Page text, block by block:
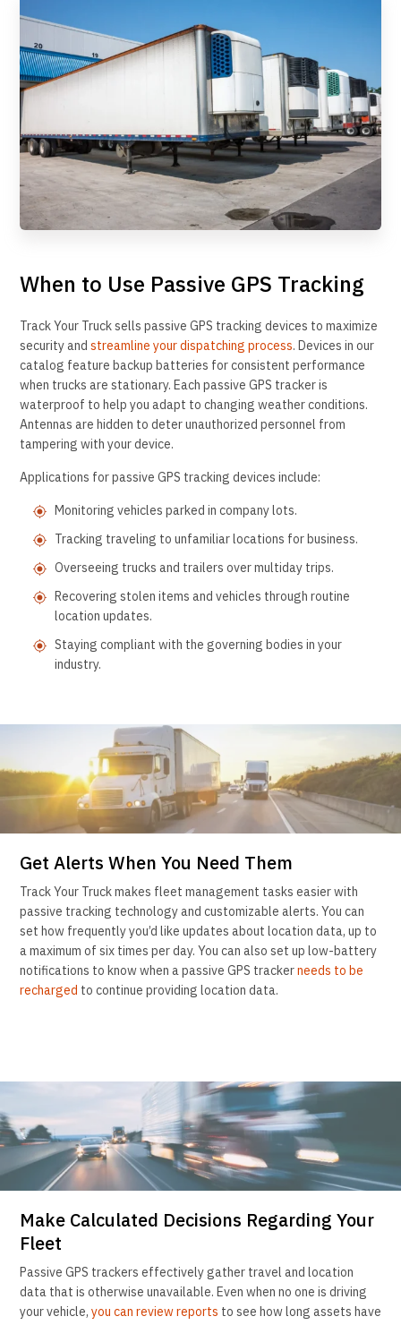
When to Use Passive GPS Tracking
Track Your Truck sells passive GPS tracking devices to maximize
security and streamline your dispatching process. Devices in our
catalog feature backup batteries for consistent performance
when trucks are stationary. Each passive GPS tracker is
waterproof to help you adapt to changing weather conditions.
Antennas are hidden to deter unauthorized personnel from
tampering with your device.
Applications for passive GPS tracking devices include:
Monitoring vehicles parked in company lots.
Tracking traveling to unfamiliar locations for business.
Overseeing trucks and trailers over multiday trips.
Recovering stolen items and vehicles through routine
location updates.
Staying compliant with the governing bodies in your
industry.
Get Alerts When You Need Them
Track Your Truck makes fleet management tasks easier with
passive tracking technology and customizable alerts. You can
set how frequently you’d like updates about location data, up to
a maximum of six times per day. You can also set up low-battery
notifications to know when a passive GPS trackerneeds to be
recharged to continue providing location data.
Make Calculated Decisions Regarding Your
Fleet
Passive GPS trackers effectively gather travel and location
data that is otherwise unavailable. Even when no one is driving
your vehicle, you can review reports to see how long assets have